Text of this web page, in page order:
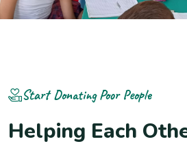
Start Donating Poor People
Helping Each Oth